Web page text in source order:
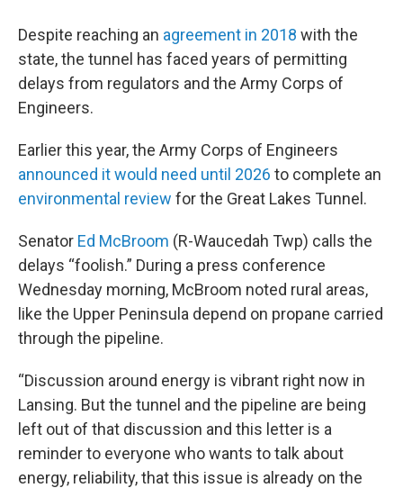
Despite reaching an agreement in 2018 with the
state, the tunnel has faced years of permitting
delays from regulators and the Army Corps of
Engineers.
Earlier this year, the Army Corps of Engineers
announced it would need until 2026 to complete an
environmental review for the Great Lakes Tunnel.
Senator Ed McBroom (R-Waucedah Twp) calls the
delays “foolish.” During a press conference
Wednesday morning, McBroom noted rural areas,
like the Upper Peninsula depend on propane carried
through the pipeline.
“Discussion around energy is vibrant right now in
Lansing. But the tunnel and the pipeline are being
left out of that discussion and this letter is a
reminder to everyone who wants to talk about
energy, reliability, that this issue is already on the